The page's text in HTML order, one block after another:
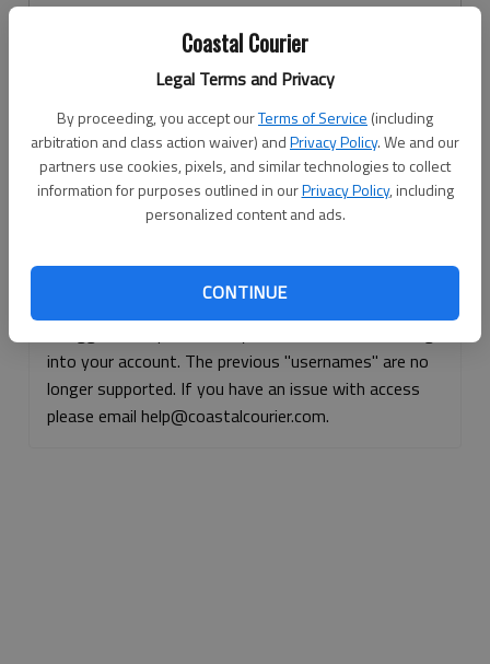
Coastal Courier
Legal Terms and Privacy
By proceeding, you accept ourTerms of Service (including
arbitration and class action waiver) andPrivacy Policy. We and our
partners use cookies, pixels, and similar technologies to collect
information for purposes outlined in ourPrivacy Policy, including
personalized content and ads.
CONTINUE
Don't have an account yet?Register here
Log In
Continue with Facebook
Continue with Apple
into your account. The previous "usernames" are no
longer supported. If you have an issue with access
please email help@coastalcourier.com.